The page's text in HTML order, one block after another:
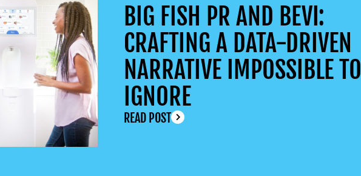
BIG FISH PR AND BEVI:
CRAFTING A DATA-DRIVEN
NARRATIVE IMPOSSIBLE TO
IGNORE
READ POST